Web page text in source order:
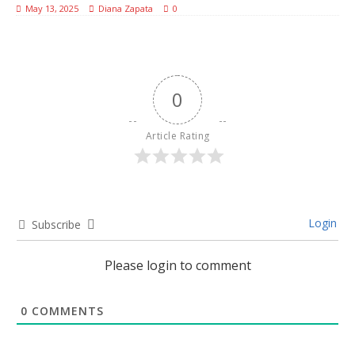
May 13, 2025 Diana Zapata 0
0
Article Rating
Subscribe Login
Please login to comment
0 COMMENTS